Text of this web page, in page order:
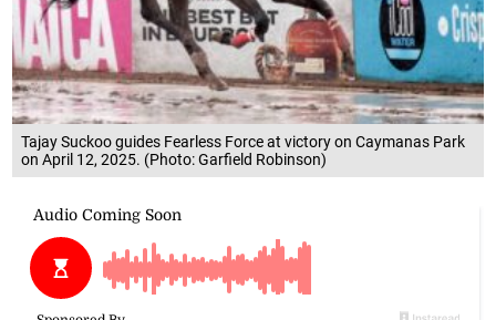
Tajay Suckoo guides Fearless Force at victory on Caymanas Park
on April 12, 2025. (Photo: Garfield Robinson)